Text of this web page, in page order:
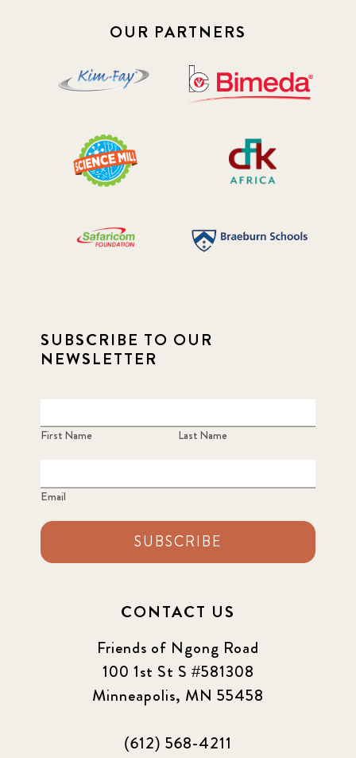
OUR PARTNERS
SUBSCRIBE TO OUR
NEWSLETTER
First Name Last Name
Email
SUBSCRIBE
CONTACT US
Friends of Ngong Road
100 1st St S #581308
Minneapolis, MN 55458
(612) 568-4211